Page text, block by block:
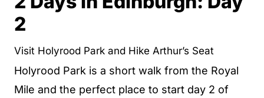
2
Visit Holyrood Park and Hike Arthur’s Seat
Holyrood Park is a short walk from the Royal
Mile and the perfect place to start day 2 of